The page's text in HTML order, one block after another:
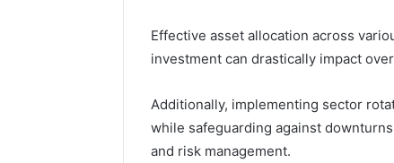
Effective asset allocation across
investment can drastically impact
Additionally, implementing sector
while safeguarding against
and risk management.